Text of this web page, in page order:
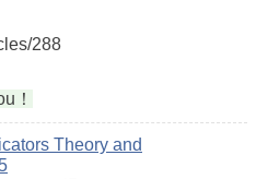
288
！
Theory and